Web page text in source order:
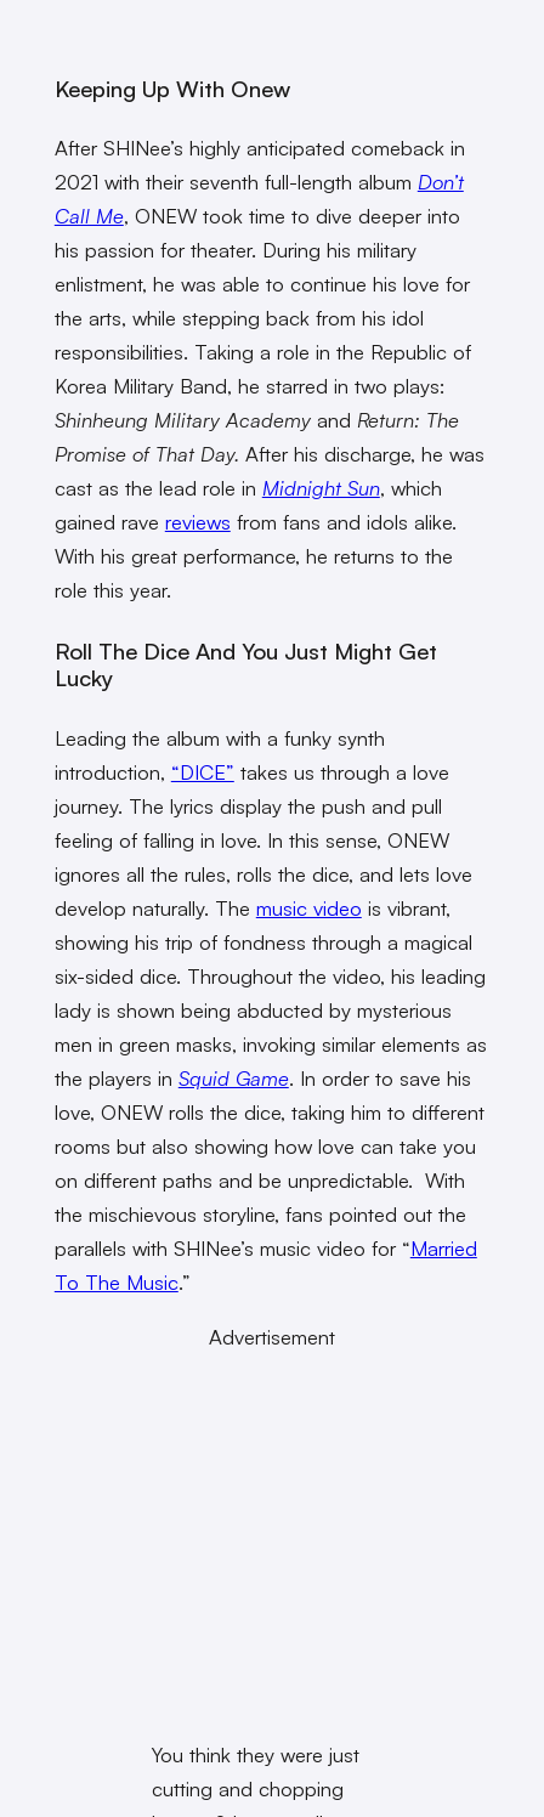
Keeping Up With Onew
After SHINee’s highly anticipated comeback in
2021 with their seventh full-length album Don’t
Call Me, ONEW took time to dive deeper into
his passion for theater. During his military
enlistment, he was able to continue his love for
the arts, while stepping back from his idol
responsibilities. Taking a role in the Republic of
Korea Military Band, he starred in two plays:
Shinheung Military Academyand Return: The
Promise of That Day. After his discharge, he was
cast as the lead role in Midnight Sun, which
gained rave reviews from fans and idols alike.
With his great performance, he returns to the
role this year.
Roll The Dice And You Just Might Get
Lucky
Leading the album with a funky synth
introduction, “DICE” takes us through a love
journey. The lyrics display the push and pull
feeling of falling in love. In this sense, ONEW
ignores all the rules, rolls the dice, and lets love
develop naturally. The music video is vibrant,
showing his trip of fondness through a magical
six-sided dice. Throughout the video, his leading
lady is shown being abducted by mysterious
men in green masks, invoking similar elements as
the players in Squid Game. In order to save his
love, ONEW rolls the dice, taking him to different
rooms but also showing how love can take you
on different paths and be unpredictable. With
the mischievous storyline, fans pointed out the
parallels with SHINee’s music video for “Married
To The Music.”
Advertisement
You think they were just
cutting and chopping